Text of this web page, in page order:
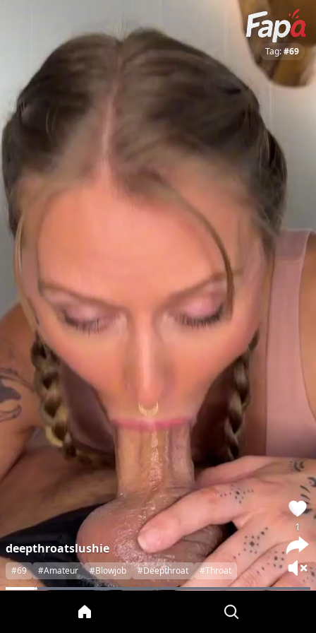
Tag:#69
deepthroatslushie
#69 #Amateur #Blowjob #Deepthroat #Throat
1